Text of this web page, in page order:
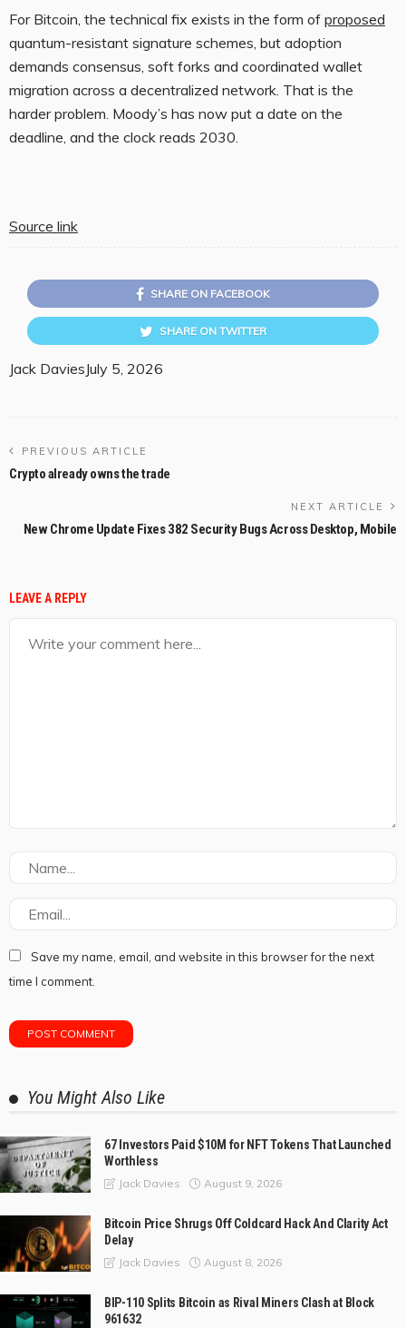
For Bitcoin, the technical fix exists in the form of proposed
quantum-resistant signature schemes, but adoption
demands consensus, soft forks and coordinated wallet
migration across a decentralized network. That is the
harder problem. Moody’s has now put a date on the
deadline, and the clock reads 2030.
Source link
SHARE ON FACEBOOK
SHARE ON TWITTER
Jack DaviesJuly 5, 2026
PREVIOUS ARTICLE
Crypto already owns the trade
NEXT ARTICLE
New Chrome Update Fixes 382 Security Bugs Across Desktop, Mobile
LEAVE A REPLY
Save my name, email, and website in this browser for the next
time I comment.
You Might Also Like
67 Investors Paid $10M for NFT Tokens That Launched
Worthless
Jack Davies August 9, 2026
Bitcoin Price Shrugs Off Coldcard Hack And Clarity Act
Delay
Jack Davies August 8, 2026
BIP-110 Splits Bitcoin as Rival Miners Clash at Block
961632